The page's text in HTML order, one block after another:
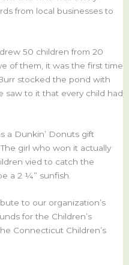
from local businesses to
50 children from 20
of them, it was the first time
stocked the pond with
saw to it that every child had
a Dunkin’ Donuts gift
girl who won it actually
vied to catch the
a 2 ¼” sunfish.
to our organization’s
for the Children’s
Connecticut Children’s